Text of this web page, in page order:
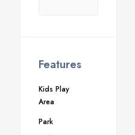
Features
Kids Play
Area
Park